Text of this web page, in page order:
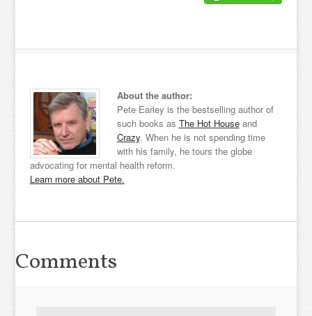
About the author:
Pete Earley is the bestselling author of
such books as The Hot Houseand
Crazy. When he is not spending time
with his family, he tours the globe
advocating for mental health reform.
Learn more about Pete.
Comments